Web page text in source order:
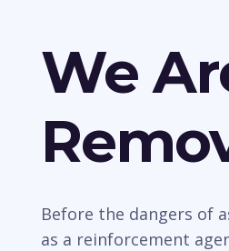
We
Before the dangers of
as a reinforcement